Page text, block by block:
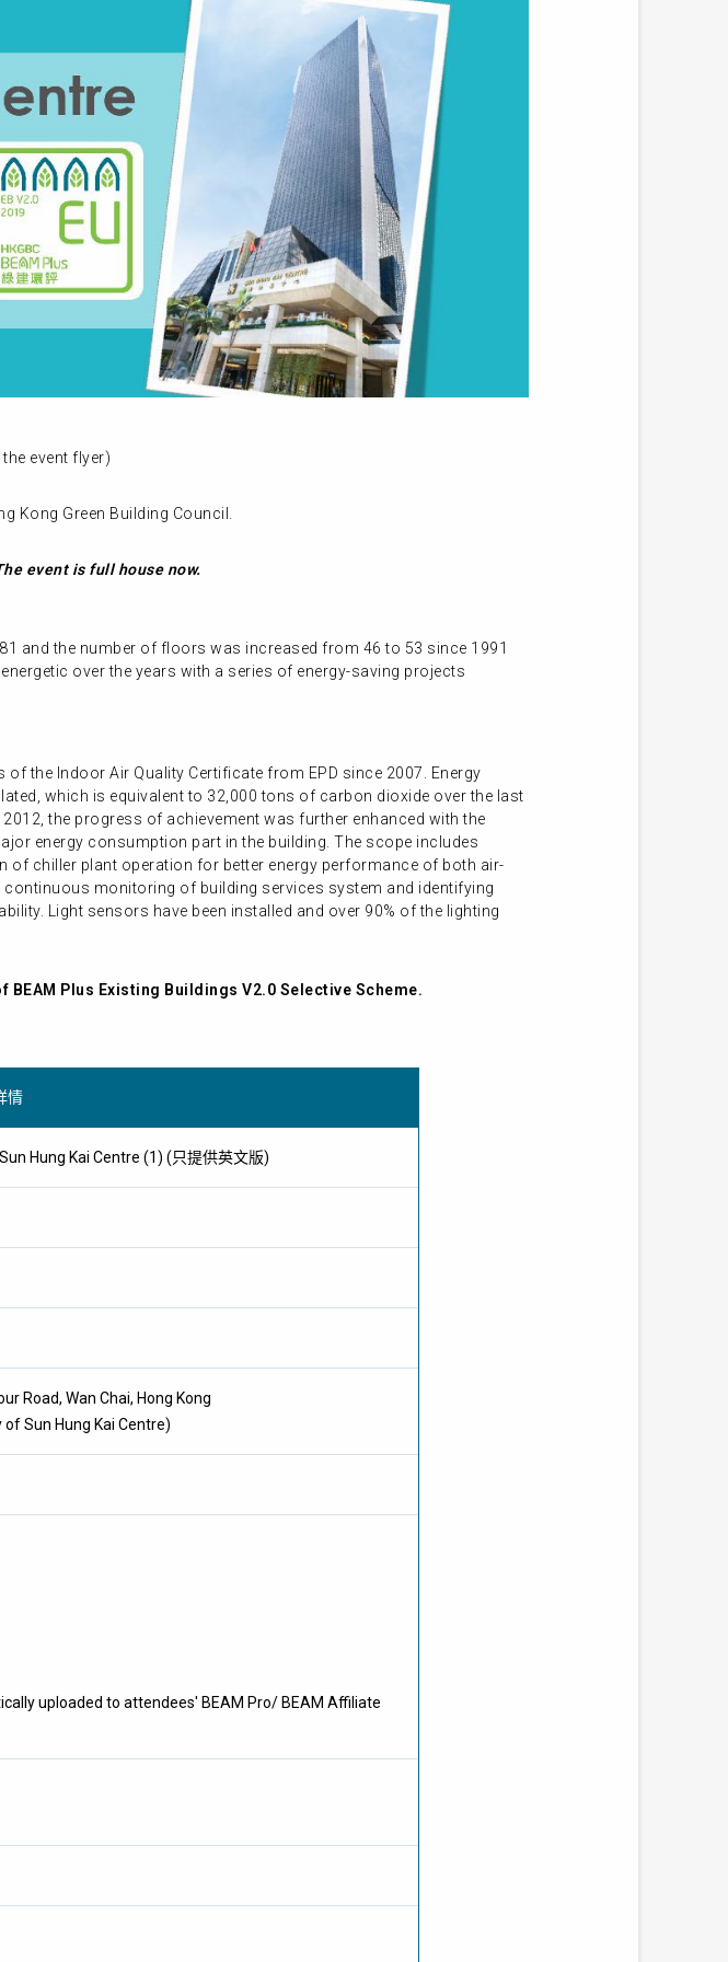
event flyer)
Kong Green Building Council.
event is full house now.
and the number of floors was increased from 46 to 53 since 1991
over the years with a series of energy-saving projects
of the Indoor Air Quality Certificate from EPD since 2007. Energy
which is equivalent to 32,000 tons of carbon dioxide over the last
the progress of achievement was further enhanced with the
energy consumption part in the building. The scope includes
of chiller plant operation for better energy performance of both air-
monitoring of building services system and identifying
Light sensors have been installed and over 90% of the lighting
BEAM Plus Existing Buildings V2.0 Selective Scheme.
情
Hung Kai Centre (1) (只提供英文版)
Road, Wan Chai, Hong Kong
Sun Hung Kai Centre)
uploaded to attendees' BEAM Pro/ BEAM Affiliate